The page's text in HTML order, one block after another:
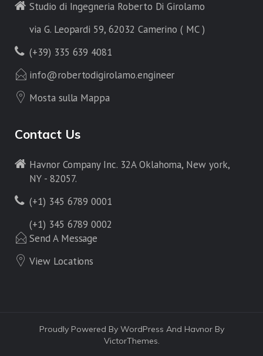
Studio di Ingegneria Roberto Di Girolamo
via G. Leopardi 59, 62032 Camerino ( MC )
(+39) 335 639 4081
info@robertodigirolamo.engineer
Mosta sulla Mappa
Contact Us
Havnor Company Inc. 32A Oklahoma, New york,
NY - 82057.
(+1) 345 6789 0001
(+1) 345 6789 0002
Send A Message
View Locations
Proudly Powered By WordPress And Havnor By
VictorThemes.